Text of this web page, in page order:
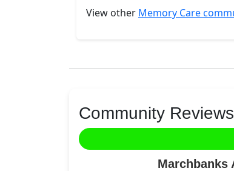
View other Memory Care
Community Reviews
Marchbanks